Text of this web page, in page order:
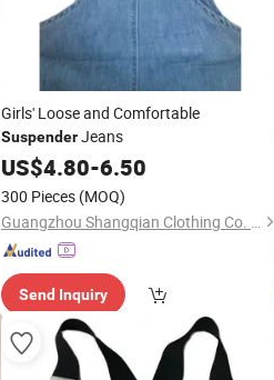
Girls' Loose and Comfortable
SuspenderJeans
US$4.80-6.50
300 Pieces (MOQ)
Guangzhou Shangqian Clothing Co. Ltd
Send Inquiry